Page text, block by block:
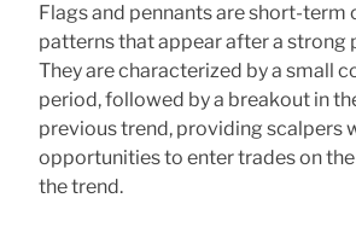
Flags and pennants are short-term
patterns that appear after a strong
They are characterized by a small
period, followed by a breakout in
previous trend, providing scalpers
opportunities to enter trades on
the trend.